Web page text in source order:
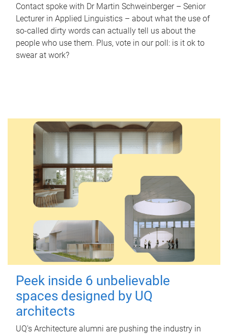
Contact spoke with Dr Martin Schweinberger – Senior
Lecturer in Applied Linguistics – about what the use of
so-called dirty words can actually tell us about the
people who use them. Plus, vote in our poll: is it ok to
swear at work?
Peek inside 6 unbelievable
spaces designed by UQ
architects
UQ's Architecture alumni are pushing the industry in